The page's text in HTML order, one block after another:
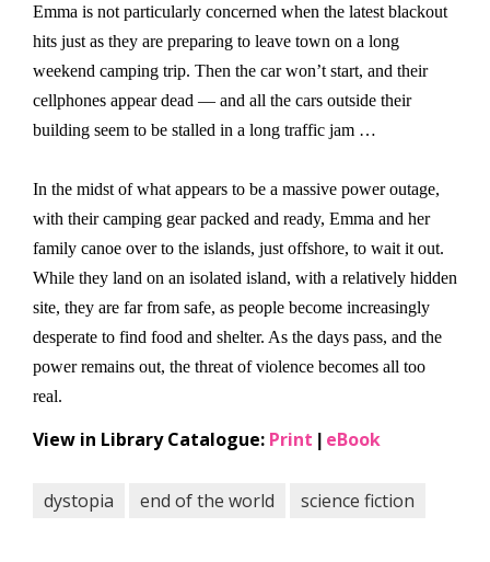
Emma is not particularly concerned when the latest blackout
hits just as they are preparing to leave town on a long
weekend camping trip. Then the car won’t start, and their
cellphones appear dead — and all the cars outside their
building seem to be stalled in a long traffic jam …
In the midst of what appears to be a massive power outage,
with their camping gear packed and ready, Emma and her
family canoe over to the islands, just offshore, to wait it out.
While they land on an isolated island, with a relatively hidden
site, they are far from safe, as people become increasingly
desperate to find food and shelter. As the days pass, and the
power remains out, the threat of violence becomes all too
real.
View in Library Catalogue: Print eBook
dystopia end of the world science fiction